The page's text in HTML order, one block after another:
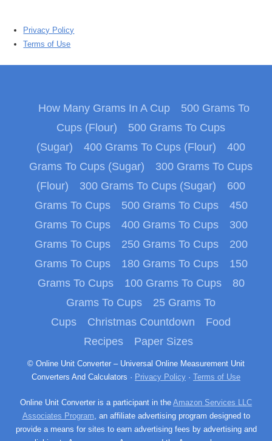
Privacy Policy
Terms of Use
How Many Grams In A Cup
500 Grams To
Cups (Flour)
500 Grams To Cups
(Sugar)
400 Grams To Cups (Flour)
400
Grams To Cups (Sugar)
300 Grams To Cups
(Flour)
300 Grams To Cups (Sugar)
600
Grams To Cups
500 Grams To Cups
450
Grams To Cups
400 Grams To Cups
300
Grams To Cups
250 Grams To Cups
200
Grams To Cups
180 Grams To Cups
150
Grams To Cups
100 Grams To Cups
80
Grams To Cups
25 Grams To
Cups
Christmas Countdown
Food
Recipes
Paper Sizes
© Online Unit Converter – Universal Online Measurement Unit
Converters And Calculators · Privacy Policy · Terms of Use
Online Unit Converter is a participant in the Amazon Services LLC
Associates Program, an affiliate advertising program designed to
provide a means for sites to earn advertising fees by advertising and